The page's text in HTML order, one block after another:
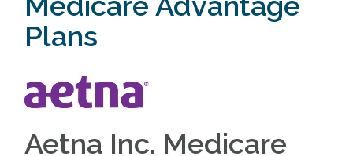
Plans
Aetna Inc. Medicare